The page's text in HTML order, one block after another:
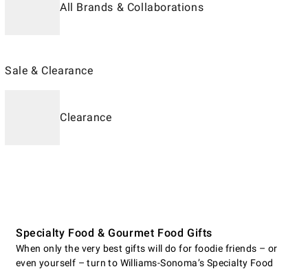
All Brands & Collaborations
Sale & Clearance
Clearance
Specialty Food & Gourmet Food Gifts
When only the very best gifts will do for foodie friends – or
even yourself – turn to Williams-Sonoma’s Specialty Food